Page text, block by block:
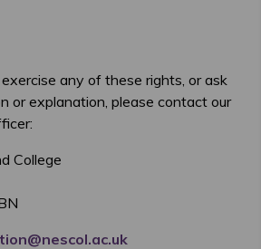
any of these rights, or ask
or explanation, please contact our
College